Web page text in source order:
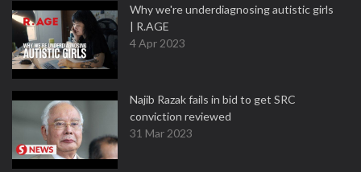
Why we're underdiagnosing autistic girls
| R.AGE
4 Apr 2023
Najib Razak fails in bid to get SRC
conviction reviewed
31 Mar 2023